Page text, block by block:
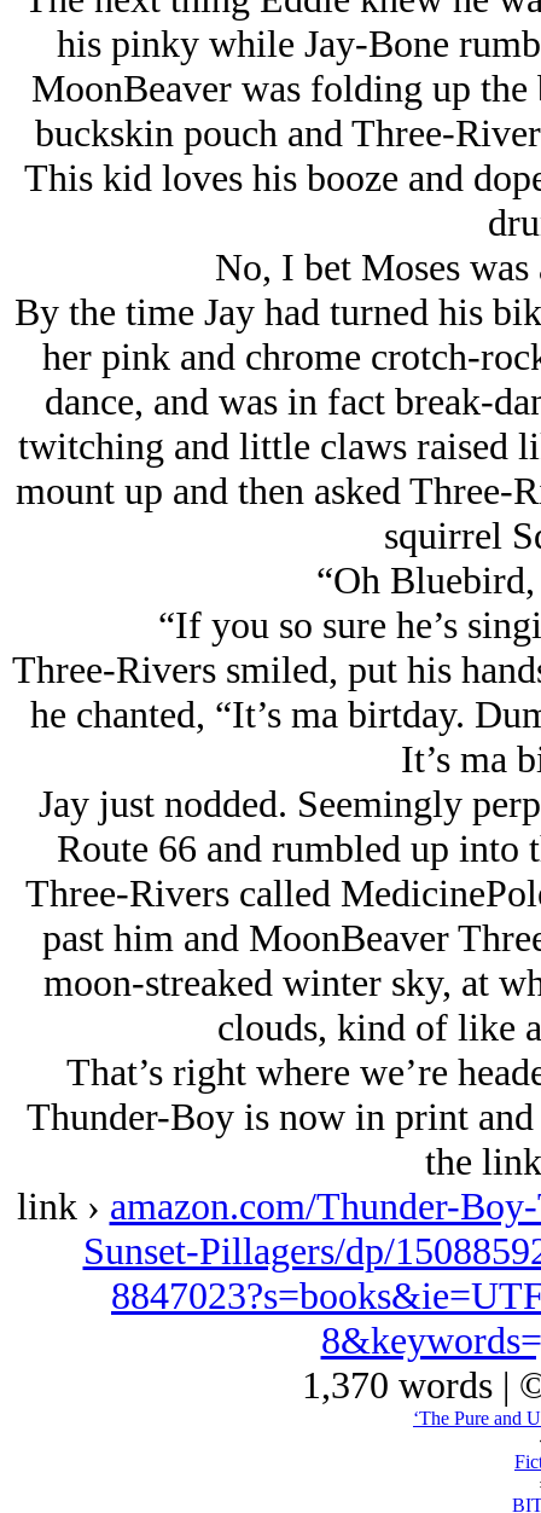
his pinky while Jay-Bone
MoonBeaver was folding up
buckskin pouch and Three-
This kid loves his booze and
No, I bet Moses
By the time Jay had turned his
her pink and chrome crotch-
dance, and was in fact break-
twitching and little claws raised
mount up and then asked Three-
squirrel
“Oh
“If you so sure he’s
Three-Rivers smiled, put his
he chanted, “It’s ma birtday.
It’s ma
Jay just nodded. Seemingly
Route 66 and rumbled up into
Three-Rivers called
past him and MoonBeaver
moon-streaked winter sky, at
clouds, kind of like
That’s right where we’re
Thunder-Boy is now in print
the
link › amazon.com/Thunder-
Sunset-Pillagers/dp/
1,370 words |
‘The Pure and